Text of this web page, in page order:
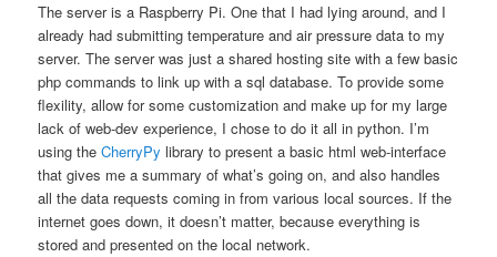
The server is a Raspberry Pi. One that I had lying around, and I
already had submitting temperature and air pressure data to my
server. The server was just a shared hosting site with a few basic
php commands to link up with a sql database. To provide some
flexility, allow for some customization and make up for my large
lack of web-dev experience, I chose to do it all in python. I’m
using theCherryPy library to present a basic html web-interface
that gives me a summary of what’s going on, and also handles
all the data requests coming in from various local sources. If the
internet goes down, it doesn’t matter, because everything is
stored and presented on the local network.